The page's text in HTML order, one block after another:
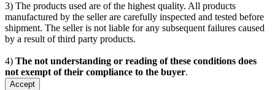
3) The products used are of the highest quality. All products
manufactured by the seller are carefully inspected and tested before
shipment. The seller is not liable for any subsequent failures caused
by a result of third party products.
4) The not understanding or reading of these conditions does
not exempt of their compliance to the buyer.
Accept